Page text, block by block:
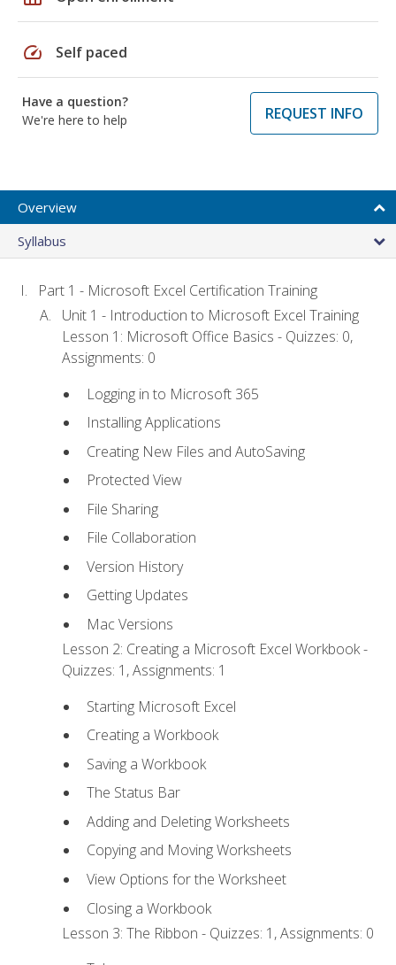
speed Self paced
Have a question?
We're here to help
REQUEST INFO
Overview
Syllabus
Part 1 - Microsoft Excel Certification Training
Unit 1 - Introduction to Microsoft Excel Training
Lesson 1: Microsoft Office Basics - Quizzes: 0,
Assignments: 0
Logging in to Microsoft 365
Installing Applications
Creating New Files and AutoSaving
Protected View
File Sharing
File Collaboration
Version History
Getting Updates
Mac Versions
Lesson 2: Creating a Microsoft Excel Workbook -
Quizzes: 1, Assignments: 1
Starting Microsoft Excel
Creating a Workbook
Saving a Workbook
The Status Bar
Adding and Deleting Worksheets
Copying and Moving Worksheets
View Options for the Worksheet
Closing a Workbook
Lesson 3: The Ribbon - Quizzes: 1, Assignments: 0